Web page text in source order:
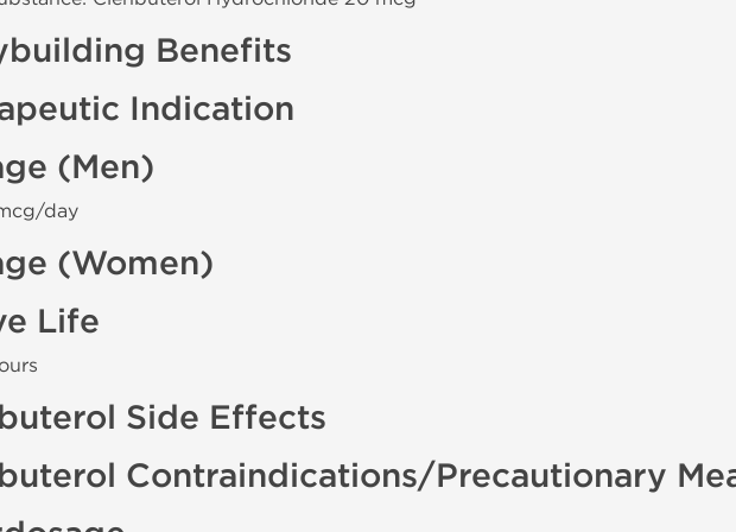
Benefits
Indication
(Men)
day
(Women)
Life
Side Effects
Contraindications/Precautionary